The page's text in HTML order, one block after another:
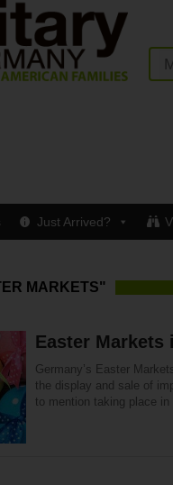
Just Arrived?
MARKETS"
Easter Markets
Germany’s Easter
the display and sale of
to mention taking place